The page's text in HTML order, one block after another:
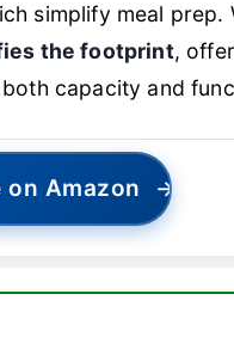
simplify meal prep.
the footprint,
capacity and
on Amazon →